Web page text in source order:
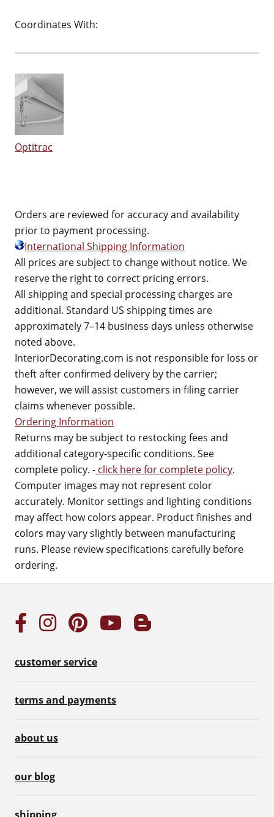
Coordinates With:
Optitrac
Orders are reviewed for accuracy and availability
prior to payment processing.
International Shipping Information
All prices are subject to change without notice. We
reserve the right to correct pricing errors.
All shipping and special processing charges are
additional. Standard US shipping times are
approximately 7–14 business days unless otherwise
noted above.
InteriorDecorating.com is not responsible for loss or
theft after confirmed delivery by the carrier;
however, we will assist customers in filing carrier
claims whenever possible.
Ordering Information
Returns may be subject to restocking fees and
additional category-specific conditions. See
complete policy. - click here for complete policy.
Computer images may not represent color
accurately. Monitor settings and lighting conditions
may affect how colors appear. Product finishes and
colors may vary slightly between manufacturing
runs. Please review specifications carefully before
ordering.
customer service
terms and payments
about us
our blog